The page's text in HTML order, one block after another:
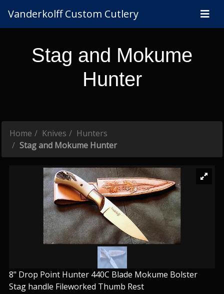
Vanderkolff Custom Cutlery
Stag and Mokume
Hunter
Home Knives
Hunters
Stag and Mokume Hunter
8" Drop Point Hunter 440C Blade Mokume Bolster
Stag handle Fileworked Thumb Rest